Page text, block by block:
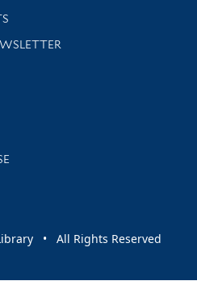
news and events
• All Rights Reserved